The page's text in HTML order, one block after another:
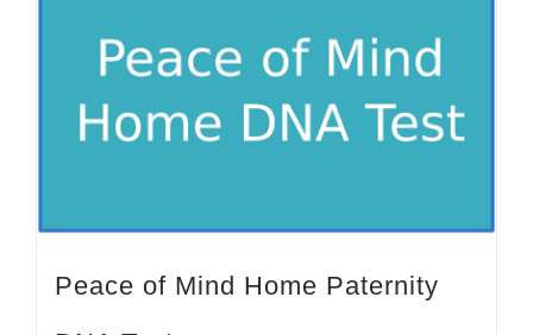
Peace of Mind Home Paternity